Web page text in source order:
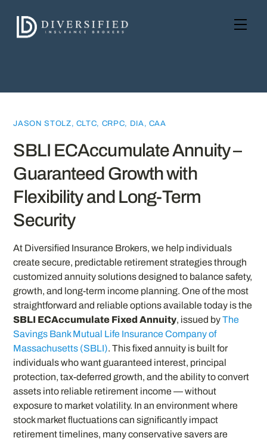
content
JASON STOLZ, CLTC, CRPC, DIA, CAA
SBLI ECAccumulate Annuity –
Guaranteed Growth with
Flexibility and Long-Term
Security
At Diversified Insurance Brokers, we help individuals
create secure, predictable retirement strategies through
customized annuity solutions designed to balance safety,
growth, and long-term income planning. One of the most
straightforward and reliable options available today is the
SBLI ECAccumulate Fixed Annuity, issued byThe
Savings Bank Mutual Life Insurance Company of
Massachusetts (SBLI). This fixed annuity is built for
individuals who want guaranteed interest, principal
protection, tax-deferred growth, and the ability to convert
assets into reliable retirement income — without
exposure to market volatility. In an environment where
stock market fluctuations can significantly impact
retirement timelines, many conservative savers are